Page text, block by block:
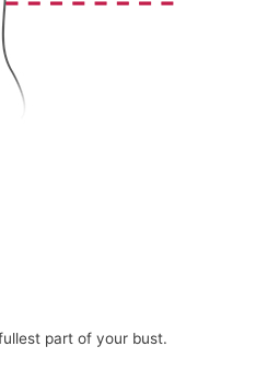
part of your bust.